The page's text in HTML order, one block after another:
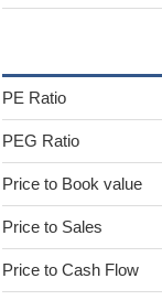
PE Ratio
PEG Ratio
Price to Book value
Price to Sales
Price to Cash Flow